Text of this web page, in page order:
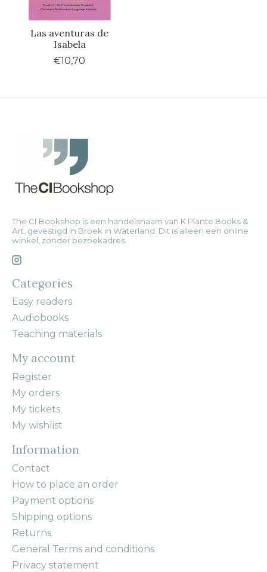
Las aventuras de
Isabela
€10,70
The CI Bookshop is een handelsnaam van K Plante Books &
Art, gevestigd in Broek in Waterland. Dit is alleen een online
winkel, zonder bezoekadres.
Categories
Easy readers
Audiobooks
Teaching materials
My account
Register
My orders
My tickets
My wishlist
Information
Contact
How to place an order
Payment options
Shipping options
Returns
General Terms and conditions
Privacy statement